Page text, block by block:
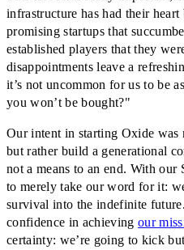
infrastructure has had their
promising startups that
established players that they
disappointments leave a
it’s not uncommon for us to be
you won’t be bought?"
Our intent in starting Oxide was
but rather build a generational
not a means to an end. With our
to merely take our word for it:
survival into the indefinite
confidence in achievingour
certainty: we’re going to kick